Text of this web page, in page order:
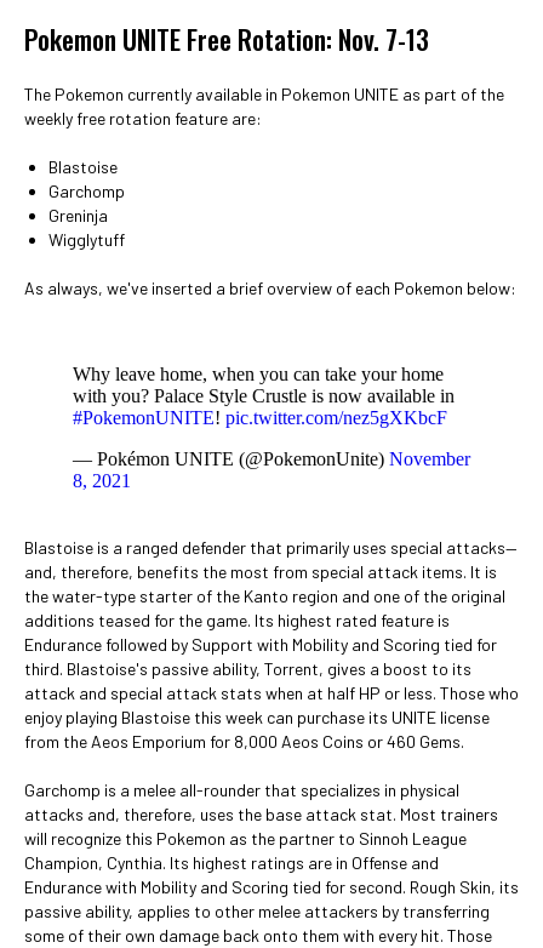
Pokemon UNITE Free Rotation: Nov. 7-13
The Pokemon currently available in Pokemon UNITE as part of the
weekly free rotation feature are:
Blastoise
Garchomp
Greninja
Wigglytuff
As always, we've inserted a brief overview of each Pokemon below:
Why leave home, when you can take your home
with you? Palace Style Crustle is now available in
#PokemonUNITE! pic.twitter.com/nez5gXKbcF
— Pokémon UNITE (@PokemonUnite) November
8, 2021
Blastoise is a ranged defender that primarily uses special attacks—
and, therefore, benefits the most from special attack items. It is
the water-type starter of the Kanto region and one of the original
additions teased for the game. Its highest rated feature is
Endurance followed by Support with Mobility and Scoring tied for
third. Blastoise's passive ability, Torrent, gives a boost to its
attack and special attack stats when at half HP or less. Those who
enjoy playing Blastoise this week can purchase its UNITE license
from the Aeos Emporium for 8,000 Aeos Coins or 460 Gems.
Garchomp is a melee all-rounder that specializes in physical
attacks and, therefore, uses the base attack stat. Most trainers
will recognize this Pokemon as the partner to Sinnoh League
Champion, Cynthia. Its highest ratings are in Offense and
Endurance with Mobility and Scoring tied for second. Rough Skin, its
passive ability, applies to other melee attackers by transferring
some of their own damage back onto them with every hit. Those